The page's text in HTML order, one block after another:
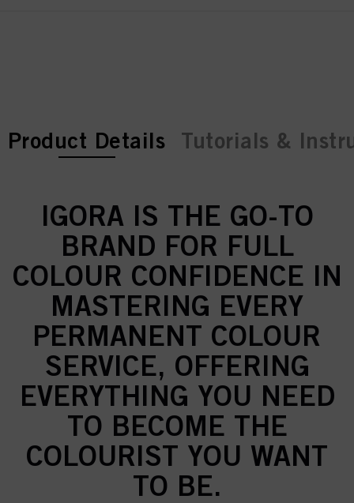
current tab:
current tab:
Product Details Tutorials &
IGORA IS THE GO-TO
BRAND FOR FULL
COLOUR CONFIDENCE IN
MASTERING EVERY
PERMANENT COLOUR
SERVICE, OFFERING
EVERYTHING YOU NEED
TO BECOME THE
COLOURIST YOU WANT
TO BE.